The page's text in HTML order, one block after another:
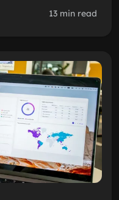
13 min read